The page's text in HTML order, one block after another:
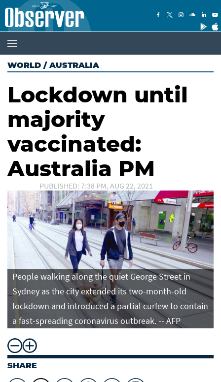
WORLD /AUSTRALIA
Lockdown until
majority
vaccinated:
Australia PM
PUBLISHED: 7:38 PM, AUG 22, 2021
People walking along the quiet George Street in
Sydney as the city extended its two-month-old
lockdown and introduced a partial curfew to contain
a fast-spreading coronavirus outbreak. -- AFP
SHARE